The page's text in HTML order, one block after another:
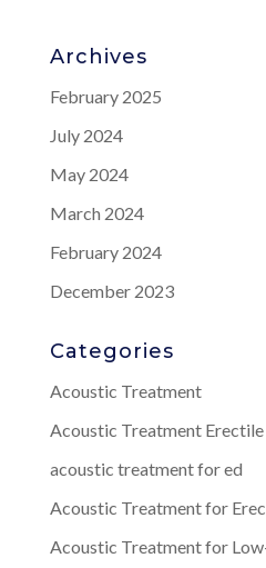
Archives
February 2025
July 2024
May 2024
March 2024
February 2024
December 2023
Categories
Acoustic Treatment
Acoustic Treatment
acoustic treatment for ed
Acoustic Treatment for
Acoustic Treatment for